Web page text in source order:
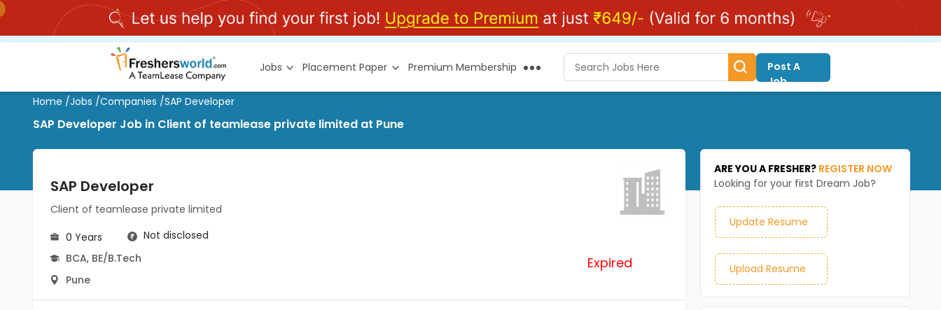
Jobs Placement Paper Premium Membership
Post A
Job
Home /Jobs /Companies /SAP Developer
SAP Developer Job in Client of teamlease private limited at Pune
SAP Developer
Client of teamlease private limited
0 Years
Not disclosed
BCA, BE/B.Tech
Pune
Expired
ARE YOU A FRESHER? REGISTER NOW
Looking for your first Dream Job?
Update Resume
Upload Resume